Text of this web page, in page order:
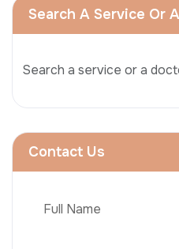
Search A Service Or
Contact Us